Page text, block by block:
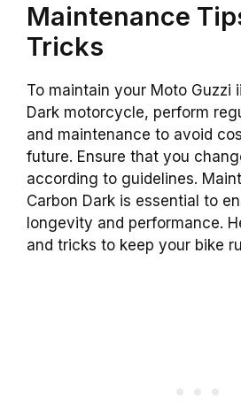
Maintenance
Tricks
To maintain your Moto Guzzi
Dark motorcycle, perform
and maintenance to avoid
future. Ensure that you
according to guidelines.
Carbon Dark is essential to
longevity and performance.
and tricks to keep your bike